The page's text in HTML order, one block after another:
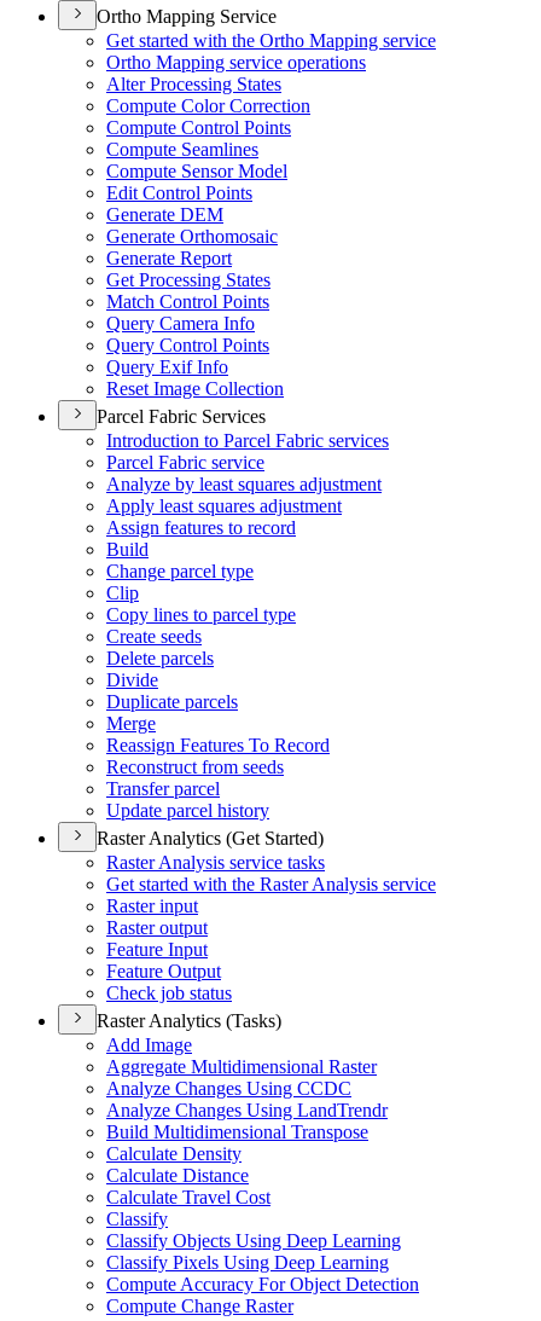
Ortho Mapping Service
Get started with the Ortho Mapping service
Ortho Mapping service operations
Alter Processing States
Compute Color Correction
Compute Control Points
Compute Seamlines
Compute Sensor Model
Edit Control Points
Generate DEM
Generate Orthomosaic
Generate Report
Get Processing States
Match Control Points
Query Camera Info
Query Control Points
Query Exif Info
Reset Image Collection
Parcel Fabric Services
Introduction to Parcel Fabric services
Parcel Fabric service
Analyze by least squares adjustment
Apply least squares adjustment
Assign features to record
Build
Change parcel type
Clip
Copy lines to parcel type
Create seeds
Delete parcels
Divide
Duplicate parcels
Merge
Reassign Features To Record
Reconstruct from seeds
Transfer parcel
Update parcel history
Raster Analytics (Get Started)
Raster Analysis service tasks
Get started with the Raster Analysis service
Raster input
Raster output
Feature Input
Feature Output
Check job status
Raster Analytics (Tasks)
Add Image
Aggregate Multidimensional Raster
Analyze Changes Using CCDC
Analyze Changes Using LandTrendr
Build Multidimensional Transpose
Calculate Density
Calculate Distance
Calculate Travel Cost
Classify
Classify Objects Using Deep Learning
Classify Pixels Using Deep Learning
Compute Accuracy For Object Detection
Compute Change Raster